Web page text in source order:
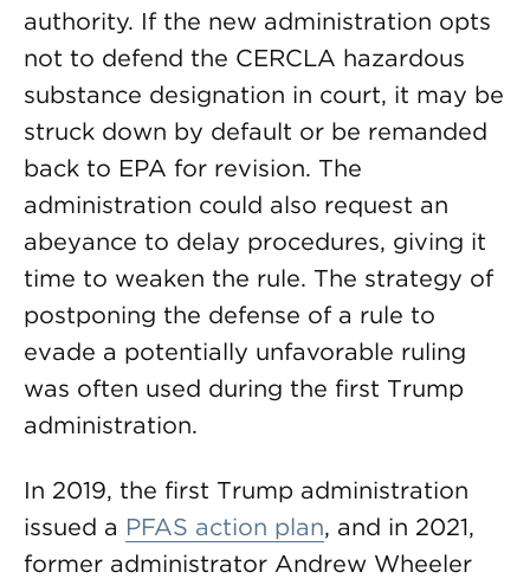
authority. If the new administration opts
not to defend the CERCLA hazardous
substance designation in court, it may be
struck down by default or be remanded
back to EPA for revision. The
administration could also request an
abeyance to delay procedures, giving it
time to weaken the rule. The strategy of
postponing the defense of a rule to
evade a potentially unfavorable ruling
was often used during the first Trump
administration.
In 2019, the first Trump administration
issued a PFAS action plan, and in 2021,
former administrator Andrew Wheeler